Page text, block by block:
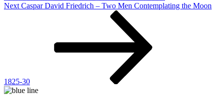
Next
Next Caspar David Friedrich – Two Men Contemplating the Moon
1825-30